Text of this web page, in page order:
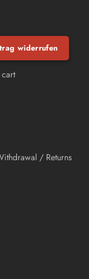
widerrufen
/ Returns